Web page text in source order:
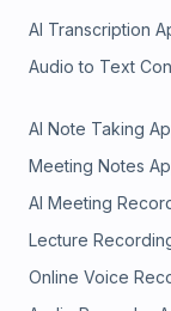
AI Transcription
Audio to Text
AI Note Taking
Meeting Notes
AI Meeting
Lecture
Online Voice